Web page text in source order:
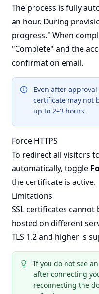
The process is fully
an hour. During
progress." When
"Complete" and the
confirmation email.
Even after
certificate may not
up to 2–3 hours.
Force HTTPS
To redirect all visitors
automatically, toggle
the certificate is active.
Limitations
SSL certificates
hosted on different
TLS 1.2 and higher is
If you do not see
after connecting
reconnecting the